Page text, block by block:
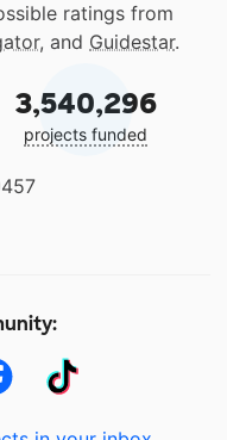
ratings from
, and Guidestar.
3,540,296
projects funded